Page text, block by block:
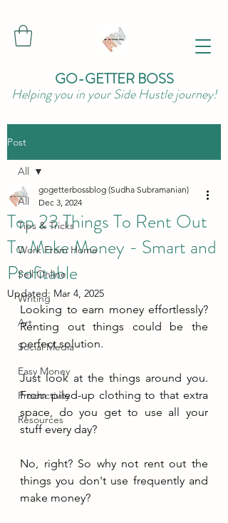
GO-GETTER BOSS
Helping you in your Side Hustle journey!
Post
All
Tips & Tricks
Work From Home
Sell Online
Writing
Art
Social Media
Easy Money
Productivity
Resources
All
Top 23 Things To Rent Out
To Make Money - Smart and
Profitable
gogetterbossblog (Sudha Subramanian)
Dec 3, 2024
Updated: Mar 4, 2025
Looking to earn money effortlessly?
Renting out things could be the
perfect solution.
Just look at the things around you.
From piled-up clothing to that extra
space, do you get to use all your
stuff every day?
No, right? So why not rent out the
make money?